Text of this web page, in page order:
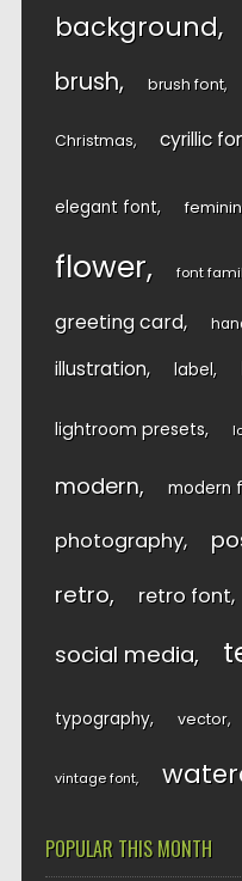
background
brush brush font
Christmas cyrillic
elegant font
flower font
greeting card
illustration label
lightroom presets
modern modern
photography
retro retro font
social media
typography vector
vintage font
POPULAR THIS MONTH